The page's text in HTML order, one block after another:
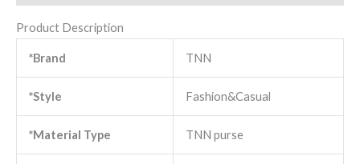
Product Description
*Brand TNN
*Style Fashion&Casual
*Material Type TNN purse